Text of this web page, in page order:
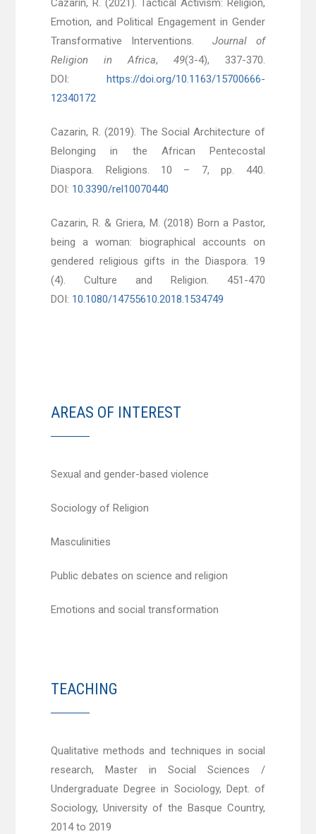
Emotion, and Political Engagement in Gender
Transformative Interventions. Journal of
Religion in Africa, 49(3-4), 337-370.
DOI: https://doi.org/10.1163/15700666-
12340172
Cazarin, R. (2019). The Social Architecture of
Belonging in the African Pentecostal
Diaspora. Religions. 10 – 7, pp. 440.
DOI: 10.3390/rel10070440
Cazarin, R. & Griera, M. (2018) Born a Pastor,
being a woman: biographical accounts on
gendered religious gifts in the Diaspora. 19
(4). Culture and Religion. 451-470
DOI: 10.1080/14755610.2018.1534749
AREAS OF INTEREST
Sexual and gender-based violence
Sociology of Religion
Masculinities
Public debates on science and religion
Emotions and social transformation
TEACHING
Qualitative methods and techniques in social
research, Master in Social Sciences /
Undergraduate Degree in Sociology, Dept. of
Sociology, University of the Basque Country,
2014 to 2019